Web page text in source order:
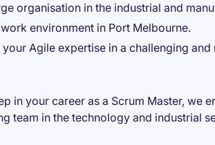
organisation in the industrial and
environment in Port Melbourne.
Agile expertise in a challenging
in your career as a Scrum Master, we
team in the technology and industrial